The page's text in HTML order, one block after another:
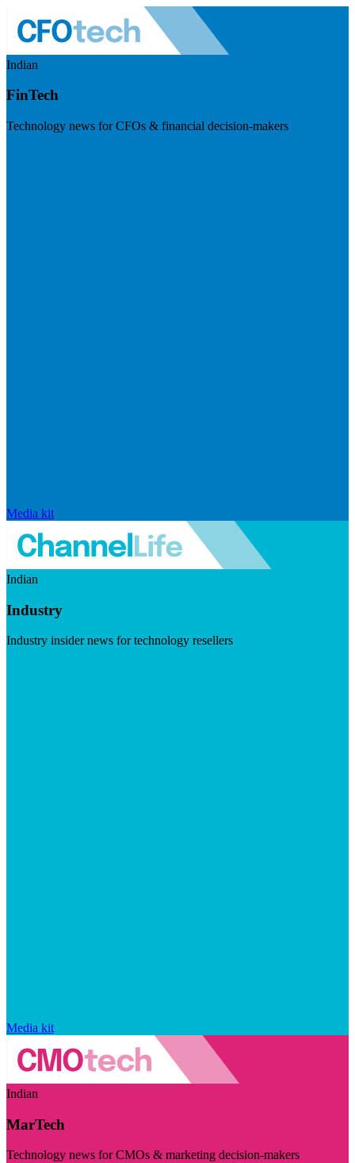
Indian
FinTech
Technology news for CFOs & financial decision-makers
Media kit
Indian
Industry
Industry insider news for technology resellers
Media kit
Indian
MarTech
Technology news for CMOs & marketing decision-makers